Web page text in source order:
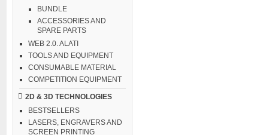
BUNDLE
ACCESSORIES AND
SPARE PARTS
WEB 2.0. ALATI
TOOLS AND EQUIPMENT
CONSUMABLE MATERIAL
COMPETITION EQUIPMENT
2D & 3D TECHNOLOGIES
BESTSELLERS
LASERS, ENGRAVERS AND
SCREEN PRINTING